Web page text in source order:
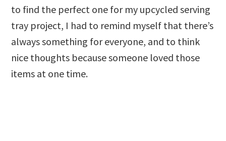
to find the perfect one for my upcycled serving
tray project, I had to remind myself that there’s
always something for everyone, and to think
nice thoughts because someone loved those
items at one time.